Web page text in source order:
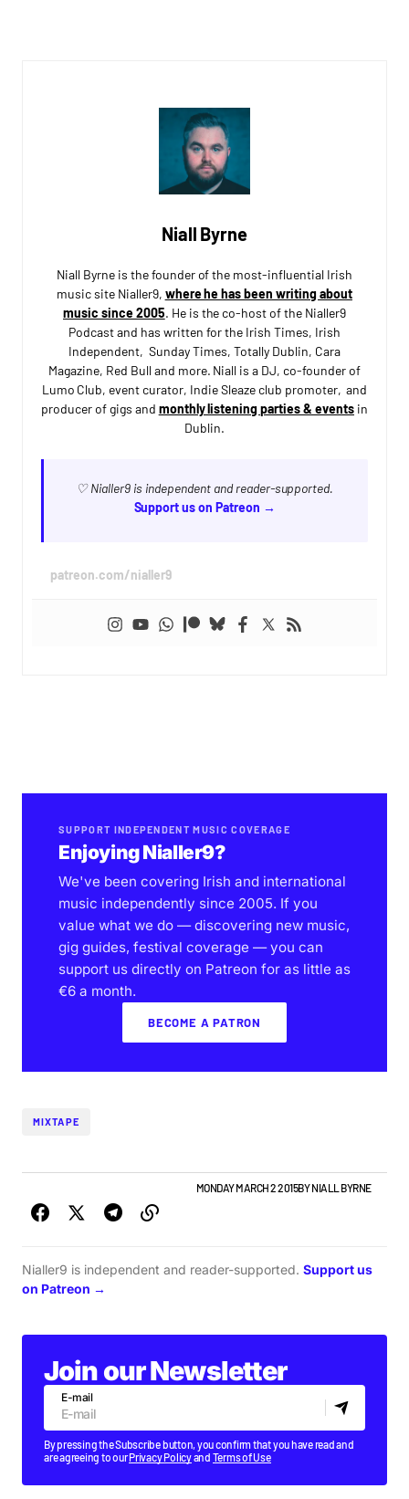
Niall Byrne
Niall Byrne is the founder of the most-influential Irish
music site Nialler9, where he has been writing about
music since 2005. He is the co-host of the Nialler9
Podcast and has written for the Irish Times, Irish
Independent, Sunday Times, Totally Dublin, Cara
Magazine, Red Bull and more. Niall is a DJ, co-founder of
Lumo Club, event curator, Indie Sleaze club promoter, and
producer of gigs and monthly listening parties & eventsin
Dublin.
♡ Nialler9 is independent and reader-supported.
Support us on Patreon →
patreon.com/nialler9
SUPPORT INDEPENDENT MUSIC COVERAGE
Enjoying Nialler9?
We've been covering Irish and international
music independently since 2005. If you
value what we do — discovering new music,
gig guides, festival coverage — you can
support us directly on Patreon for as little as
€6 a month.
BECOME A PATRON
MIXTAPE
MONDAY MARCH 2 2015BYNIALL BYRNE
Nialler9 is independent and reader-supported. Support us
on Patreon →
Join our Newsletter
E-mail
By pressing the Subscribe button, you confirm that you have read and
are agreeing to ourPrivacy Policyand Terms of Use